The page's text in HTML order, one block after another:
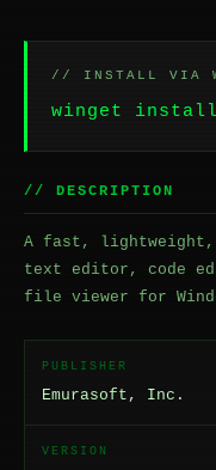
// INSTALL VIA
winget install
// DESCRIPTION
A fast, lightweight,
text editor, code
file viewer for
PUBLISHER
Emurasoft, Inc.
VERSION